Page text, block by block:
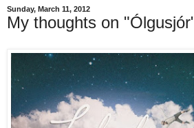
Sunday, March 11, 2012
My thoughts on